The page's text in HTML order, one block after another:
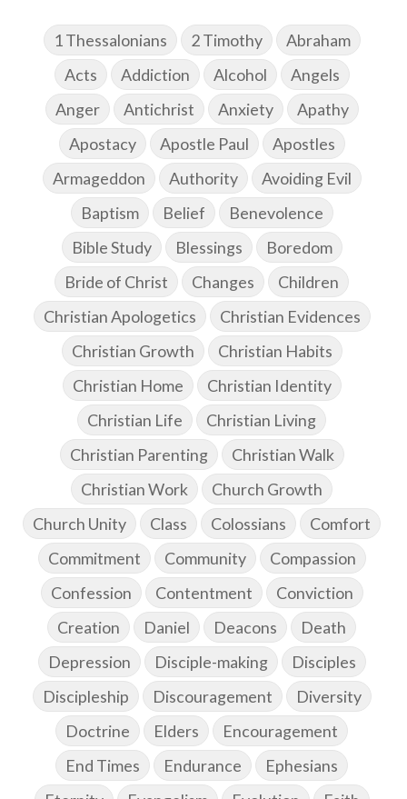
1 Thessalonians 2 Timothy
Abraham
Acts
Addiction Alcohol
Angels
Anger
Antichrist Anxiety
Apathy
Apostacy
Apostle Paul
Apostles
Armageddon
Authority
Avoiding Evil
Baptism
Belief
Benevolence
Bible Study
Blessings
Boredom
Bride of Christ
Changes
Children
Christian Apologetics
Christian Evidences
Christian Growth
Christian Habits
Christian Home
Christian Identity
Christian Life
Christian Living
Christian Parenting
Christian Walk
Christian Work
Church Growth
Church Unity
Class Colossians
Comfort
Commitment
Community
Compassion
Confession
Contentment
Conviction
Creation
Daniel Deacons
Death
Depression
Disciple-making
Disciples
Discipleship
Discouragement
Diversity
Doctrine
Elders
Encouragement
End Times
Endurance
Ephesians